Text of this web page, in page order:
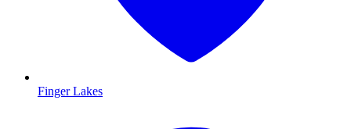
Finger Lakes